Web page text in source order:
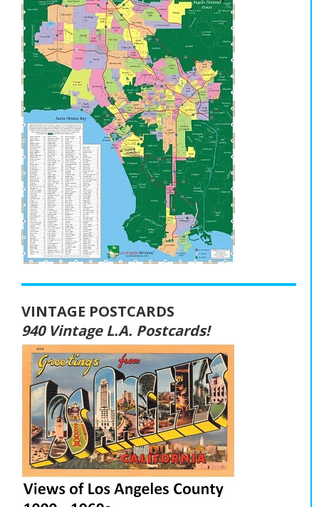
VINTAGE POSTCARDS
940 Vintage L.A. Postcards!